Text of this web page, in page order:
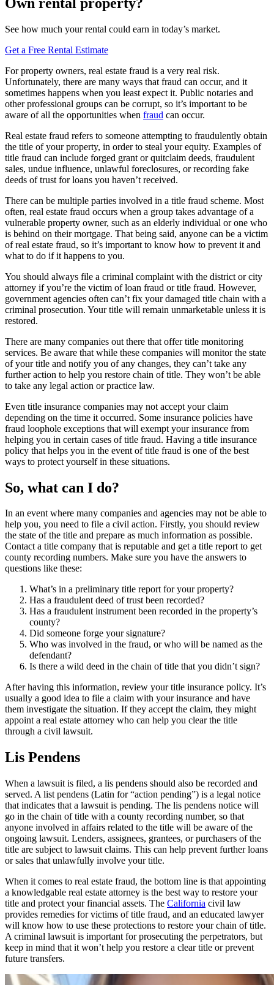
See how much your rental could earn in today’s market.
Get a Free Rental Estimate
For property owners, real estate fraud is a very real risk.
Unfortunately, there are many ways that fraud can occur, and it
sometimes happens when you least expect it. Public notaries and
other professional groups can be corrupt, so it’s important to be
aware of all the opportunities when fraud can occur.
Real estate fraud refers to someone attempting to fraudulently obtain
the title of your property, in order to steal your equity. Examples of
title fraud can include forged grant or quitclaim deeds, fraudulent
sales, undue influence, unlawful foreclosures, or recording fake
deeds of trust for loans you haven’t received.
There can be multiple parties involved in a title fraud scheme. Most
often, real estate fraud occurs when a group takes advantage of a
vulnerable property owner, such as an elderly individual or one who
is behind on their mortgage. That being said, anyone can be a victim
of real estate fraud, so it’s important to know how to prevent it and
what to do if it happens to you.
You should always file a criminal complaint with the district or city
attorney if you’re the victim of loan fraud or title fraud. However,
government agencies often can’t fix your damaged title chain with a
criminal prosecution. Your title will remain unmarketable unless it is
restored.
There are many companies out there that offer title monitoring
services. Be aware that while these companies will monitor the state
of your title and notify you of any changes, they can’t take any
further action to help you restore chain of title. They won’t be able
to take any legal action or practice law.
Even title insurance companies may not accept your claim
depending on the time it occurred. Some insurance policies have
fraud loophole exceptions that will exempt your insurance from
helping you in certain cases of title fraud. Having a title insurance
policy that helps you in the event of title fraud is one of the best
ways to protect yourself in these situations.
So, what can I do?
In an event where many companies and agencies may not be able to
help you, you need to file a civil action. Firstly, you should review
the state of the title and prepare as much information as possible.
Contact a title company that is reputable and get a title report to get
county recording numbers. Make sure you have the answers to
questions like these:
What’s in a preliminary title report for your property?
Has a fraudulent deed of trust been recorded?
Has a fraudulent instrument been recorded in the property’s
county?
Did someone forge your signature?
Who was involved in the fraud, or who will be named as the
defendant?
Is there a wild deed in the chain of title that you didn’t sign?
After having this information, review your title insurance policy. It’s
usually a good idea to file a claim with your insurance and have
them investigate the situation. If they accept the claim, they might
appoint a real estate attorney who can help you clear the title
through a civil lawsuit.
Lis Pendens
When a lawsuit is filed, a lis pendens should also be recorded and
served. A list pendens (Latin for “action pending”) is a legal notice
that indicates that a lawsuit is pending. The lis pendens notice will
go in the chain of title with a county recording number, so that
anyone involved in affairs related to the title will be aware of the
ongoing lawsuit. Lenders, assignees, grantees, or purchasers of the
title are subject to lawsuit claims. This can help prevent further loans
or sales that unlawfully involve your title.
When it comes to real estate fraud, the bottom line is that appointing
a knowledgable real estate attorney is the best way to restore your
title and protect your financial assets. The California civil law
provides remedies for victims of title fraud, and an educated lawyer
will know how to use these protections to restore your chain of title.
A criminal lawsuit is important for prosecuting the perpetrators, but
keep in mind that it won’t help you restore a clear title or prevent
future transfers.